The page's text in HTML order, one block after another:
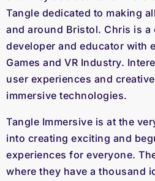
Tangle dedicated to making
and around Bristol. Chris is
developer and educator with
Games and VR Industry.
user experiences and
immersive technologies.
Tangle Immersive is at the
into creating exciting and
experiences for everyone.
where they have a thousand